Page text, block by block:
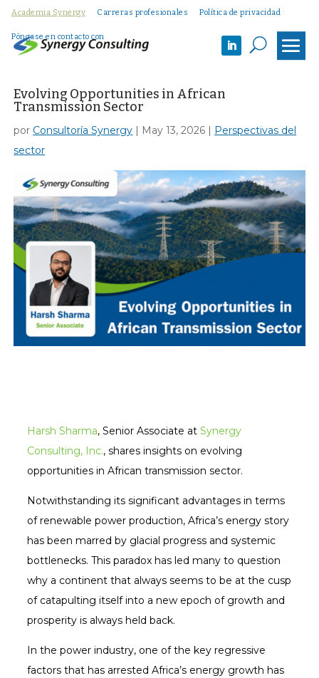
Academia Synergy Carreras profesionales Política de privacidad
Póngase en contacto con U
Evolving Opportunities in African
Transmission Sector
por Consultoría Synergy | May 13, 2026 | Perspectivas del
sector
Harsh Sharma, Senior Associate at Synergy
Consulting, Inc., shares insights on evolving
opportunities in African transmission sector.
Notwithstanding its significant advantages in terms
of renewable power production, Africa’s energy story
has been marred by glacial progress and systemic
bottlenecks. This paradox has led many to question
why a continent that always seems to be at the cusp
of catapulting itself into a new epoch of growth and
prosperity is always held back.
In the power industry, one of the key regressive
factors that has arrested Africa’s energy growth has